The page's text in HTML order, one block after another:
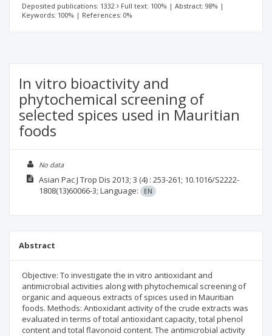
Deposited publications: 1332 Full text: 100% | Abstract: 98% |
Keywords: 100% | References: 0%
In vitro bioactivity and
phytochemical screening of
selected spices used in Mauritian
foods
No data
Asian Pac J Trop Dis 2013; 3 (4) : 253-261; 10.1016/S2222-
1808(13)60066-3; Language: EN
Abstract
Objective: To investigate the in vitro antioxidant and
antimicrobial activities along with phytochemical screening of
organic and aqueous extracts of spices used in Mauritian
foods. Methods: Antioxidant activity of the crude extracts was
evaluated in terms of total antioxidant capacity, total phenol
content and total flavonoid content. The antimicrobial activity